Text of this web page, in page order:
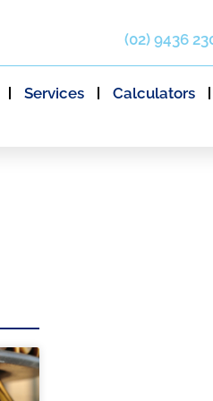
(02) 9436
Services Calculators